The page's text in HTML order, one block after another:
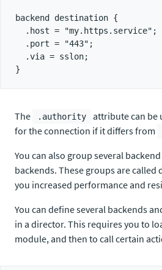
backend destination {
The .authority attribute can be
for the connection if it differs from
You can also group several
backends. These groups are called
you increased performance and
You can define several backends
in a director. This requires you to
module, and then to call certain